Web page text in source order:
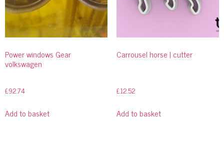
Power windows Gear
volkswagen
£92.74
Add to basket
Carrousel horse | cutter
£12.52
Add to basket